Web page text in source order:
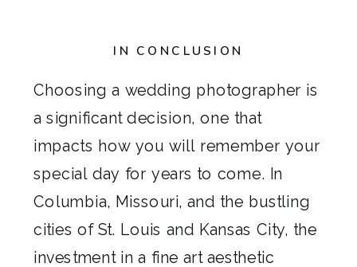
IN CONCLUSION
Choosing a wedding photographer is
a significant decision, one that
impacts how you will remember your
special day for years to come. In
Columbia, Missouri, and the bustling
cities of St. Louis and Kansas City, the
investment in a fine art aesthetic